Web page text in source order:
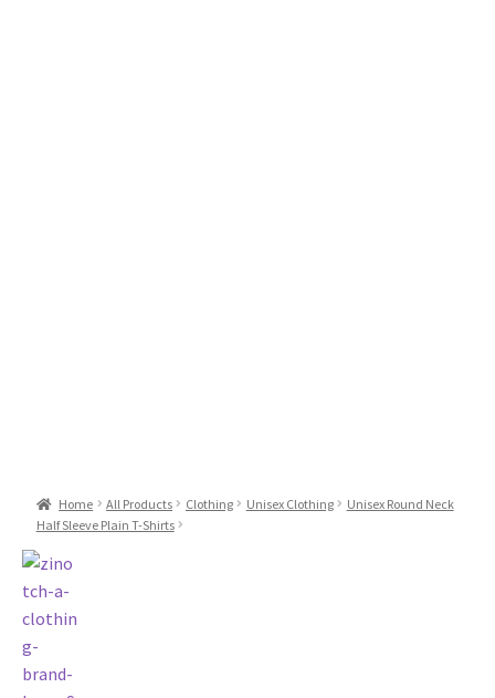
Home All Products Clothing Unisex Clothing
Unisex Round Neck
Half Sleeve Plain T-Shirts